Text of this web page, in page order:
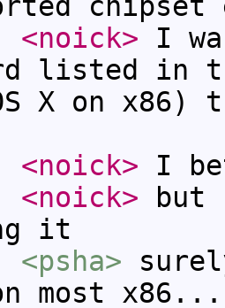
<noick> I
listed in
X on x86)
<noick> I
<noick> but
it
<psha>
most